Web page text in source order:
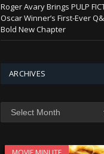
Roger Avary Brings PULP
Oscar Winner’s First-Ever
Bold New Chapter
ARCHIVES
Archives